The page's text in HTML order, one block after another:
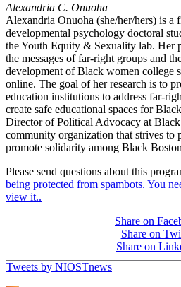
Alexandria C. Onuoha
Alexandria Onuoha (she/her/hers) is a
developmental psychology doctoral
the Youth Equity & Sexuality lab. Her
the messages of far-right groups and
development of Black women college
online. The goal of her research is to
education institutions to address far-
create safe educational spaces for
Director of Political Advocacy at
community organization that strives to
promote solidarity among Black
Please send questions about this
being protected from spambots. You
view it..
Share on
Share on
Share on
Tweets by NIOSTnews